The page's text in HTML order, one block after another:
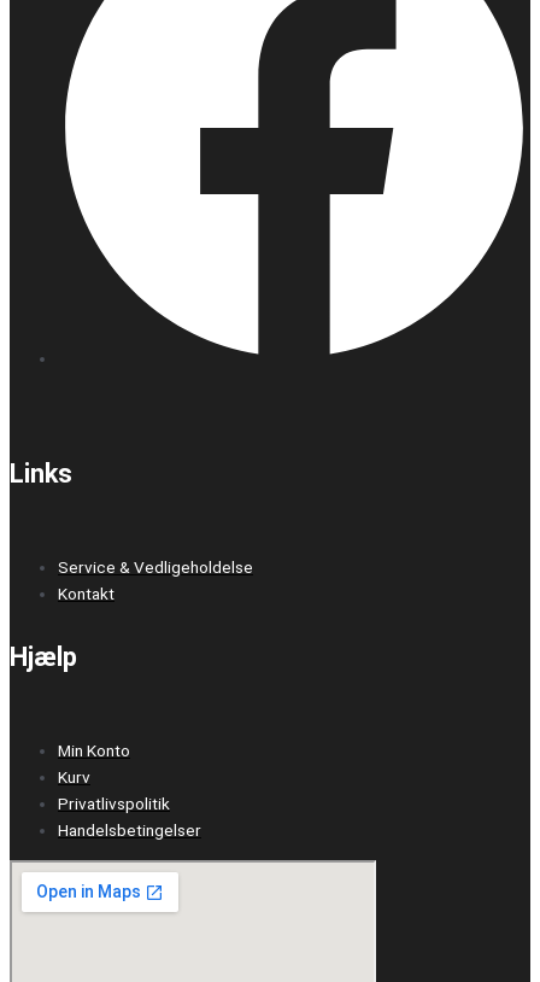
Links
Service & Vedligeholdelse
Kontakt
Hjælp
Min Konto
Kurv
Privatlivspolitik
Handelsbetingelser